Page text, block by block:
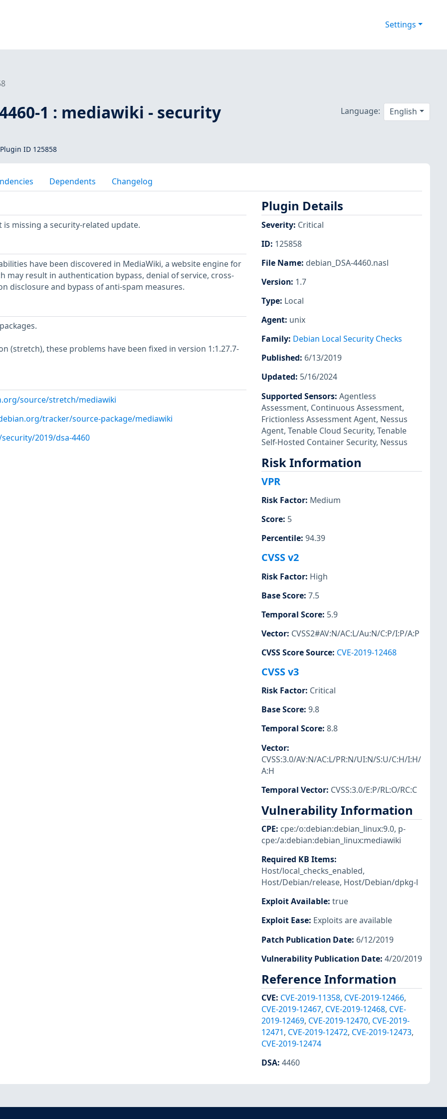
Settings
1 : mediawiki - security
ID 125858
Language: English
Dependents Changelog
missing a security-related update.
have been discovered in MediaWiki, a website engine for
may result in authentication bypass, denial of service, cross-
disclosure and bypass of anti-spam measures.
(stretch), these problems have been fixed in version 1:1.27.7-
source/stretch/mediawiki
tracker/source-package/mediawiki
2019/dsa-4460
Plugin Details
Severity: Critical
ID: 125858
File Name: debian_DSA-4460.nasl
Version: 1.7
Type: Local
Agent: unix
Family: Debian Local Security Checks
Published: 6/13/2019
Updated: 5/16/2024
Supported Sensors: Agentless
Assessment, Continuous Assessment,
Frictionless Assessment Agent, Nessus
Agent, Tenable Cloud Security, Tenable
Self-Hosted Container Security, Nessus
Risk Information
VPR
Risk Factor: Medium
Score: 5
Percentile: 94.39
CVSS v2
Risk Factor: High
Base Score: 7.5
Temporal Score: 5.9
Vector: CVSS2#AV:N/AC:L/Au:N/C:P/I:P/A:P
CVSS Score Source: CVE-2019-12468
CVSS v3
Risk Factor: Critical
Base Score: 9.8
Temporal Score: 8.8
Vector:
CVSS:3.0/AV:N/AC:L/PR:N/UI:N/S:U/C:H/I:H/
A:H
Temporal Vector: CVSS:3.0/E:P/RL:O/RC:C
Vulnerability Information
CPE: cpe:/o:debian:debian_linux:9.0, p-
cpe:/a:debian:debian_linux:mediawiki
Required KB Items:
Host/local_checks_enabled,
Host/Debian/release, Host/Debian/dpkg-l
Exploit Available: true
Exploit Ease: Exploits are available
Patch Publication Date: 6/12/2019
Vulnerability Publication Date: 4/20/2019
Reference Information
CVE: CVE-2019-11358, CVE-2019-12466,
CVE-2019-12467, CVE-2019-12468, CVE-
2019-12469, CVE-2019-12470, CVE-2019-
12471, CVE-2019-12472, CVE-2019-12473,
CVE-2019-12474
DSA: 4460